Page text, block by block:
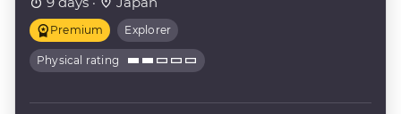
Premium Explorer
Physical rating